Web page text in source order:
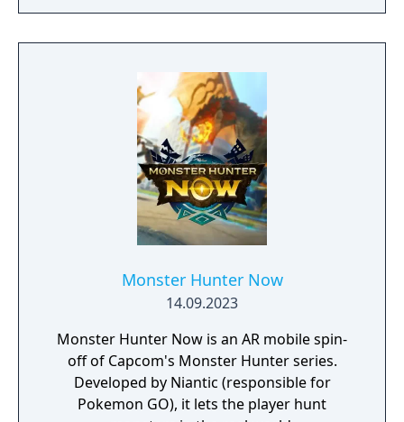
Monster Hunter Now
14.09.2023
Monster Hunter Now is an AR mobile spin-
off of Capcom's Monster Hunter series.
Developed by Niantic (responsible for
Pokemon GO), it lets the player hunt